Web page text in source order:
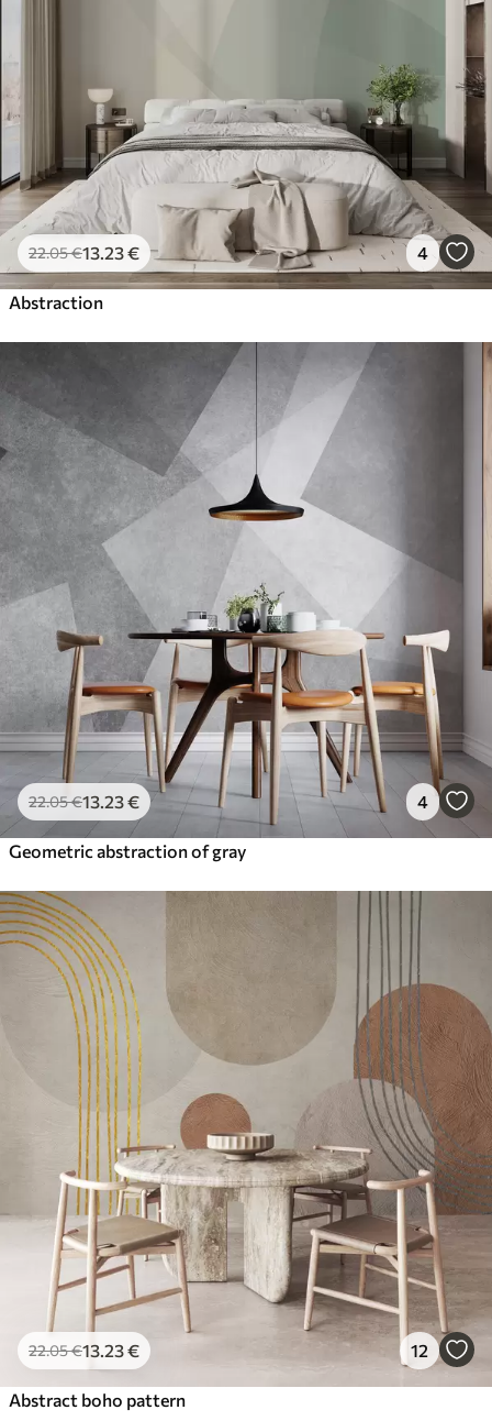
22.05€13 .23€ 4
Abstraction
22.05€13 .23€ 4
Geometric abstraction of gray
22.05€13 .23€ 12
Abstract boho pattern